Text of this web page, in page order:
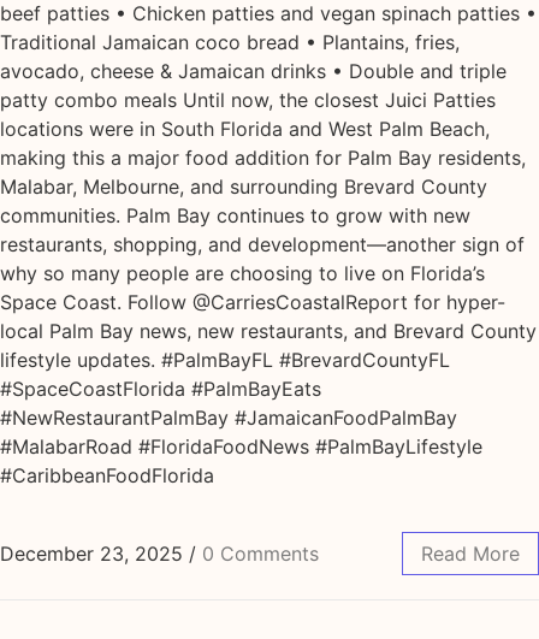
beef patties • Chicken patties and vegan spinach patties •
Traditional Jamaican coco bread • Plantains, fries,
avocado, cheese & Jamaican drinks • Double and triple
patty combo meals Until now, the closest Juici Patties
locations were in South Florida and West Palm Beach,
making this a major food addition for Palm Bay residents,
Malabar, Melbourne, and surrounding Brevard County
communities. Palm Bay continues to grow with new
restaurants, shopping, and development—another sign of
why so many people are choosing to live on Florida’s
Space Coast. Follow @CarriesCoastalReport for hyper-
local Palm Bay news, new restaurants, and Brevard County
lifestyle updates. #PalmBayFL #BrevardCountyFL
#SpaceCoastFlorida #PalmBayEats
#NewRestaurantPalmBay #JamaicanFoodPalmBay
#MalabarRoad #FloridaFoodNews #PalmBayLifestyle
#CaribbeanFoodFlorida
December 23, 2025 / 0 Comments Read More